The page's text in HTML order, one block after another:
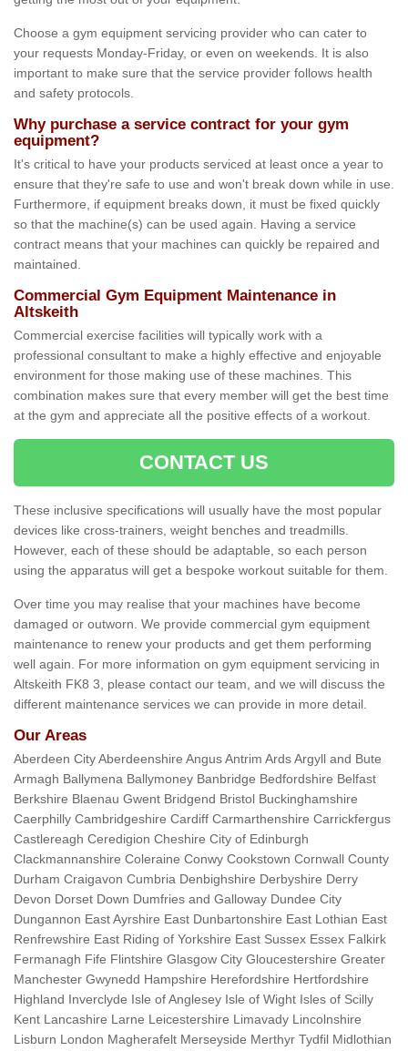
Choose a gym equipment servicing provider who can cater to
your requests Monday-Friday, or even on weekends. It is also
important to make sure that the service provider follows health
and safety protocols.
Why purchase a service contract for your gym
equipment?
It's critical to have your products serviced at least once a year to
ensure that they're safe to use and won't break down while in use.
Furthermore, if equipment breaks down, it must be fixed quickly
so that the machine(s) can be used again. Having a service
contract means that your machines can quickly be repaired and
maintained.
Commercial Gym Equipment Maintenance in
Altskeith
Commercial exercise facilities will typically work with a
professional consultant to make a highly effective and enjoyable
environment for those making use of these machines. This
combination makes sure that every member will get the best time
at the gym and appreciate all the positive effects of a workout.
CONTACT US
These inclusive specifications will usually have the most popular
devices like cross-trainers, weight benches and treadmills.
However, each of these should be adaptable, so each person
using the apparatus will get a bespoke workout suitable for them.
Over time you may realise that your machines have become
damaged or outworn. We provide commercial gym equipment
maintenance to renew your products and get them performing
well again. For more information on gym equipment servicing in
Altskeith FK8 3, please contact our team, and we will discuss the
different maintenance services we can provide in more detail.
Our Areas
Aberdeen City Aberdeenshire Angus Antrim Ards Argyll and Bute
Armagh Ballymena Ballymoney Banbridge Bedfordshire Belfast
Berkshire Blaenau Gwent Bridgend Bristol Buckinghamshire
Caerphilly Cambridgeshire Cardiff Carmarthenshire Carrickfergus
Castlereagh Ceredigion Cheshire City of Edinburgh
Clackmannanshire Coleraine Conwy Cookstown Cornwall County
Durham Craigavon Cumbria Denbighshire Derbyshire Derry
Devon Dorset Down Dumfries and Galloway Dundee City
Dungannon East Ayrshire East Dunbartonshire East Lothian East
Renfrewshire East Riding of Yorkshire East Sussex Essex Falkirk
Fermanagh Fife Flintshire Glasgow City Gloucestershire Greater
Manchester Gwynedd Hampshire Herefordshire Hertfordshire
Highland Inverclyde Isle of Anglesey Isle of Wight Isles of Scilly
Kent Lancashire Larne Leicestershire Limavady Lincolnshire
Lisburn London Magherafelt Merseyside Merthyr Tydfil Midlothian